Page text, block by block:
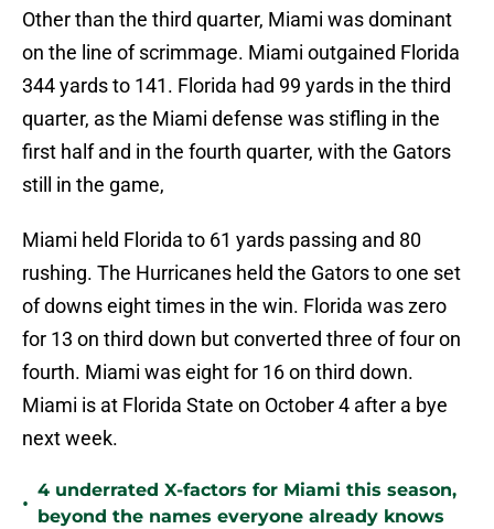
Other than the third quarter, Miami was dominant
on the line of scrimmage. Miami outgained Florida
344 yards to 141. Florida had 99 yards in the third
quarter, as the Miami defense was stifling in the
first half and in the fourth quarter, with the Gators
still in the game,
Miami held Florida to 61 yards passing and 80
rushing. The Hurricanes held the Gators to one set
of downs eight times in the win. Florida was zero
for 13 on third down but converted three of four on
fourth. Miami was eight for 16 on third down.
Miami is at Florida State on October 4 after a bye
next week.
•
4 underrated X-factors for Miami this season,
beyond the names everyone already knows